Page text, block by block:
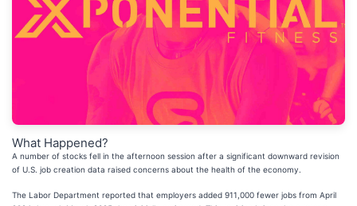
What Happened?
A number of stocks fell in the afternoon session after a significant downward revision
of U.S. job creation data raised concerns about the health of the economy.
The Labor Department reported that employers added 911,000 fewer jobs from April